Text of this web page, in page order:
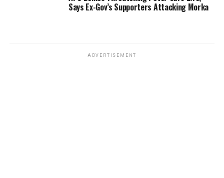
Says Ex-Gov’s Supporters Attacking Morka
ADVERTISEMENT